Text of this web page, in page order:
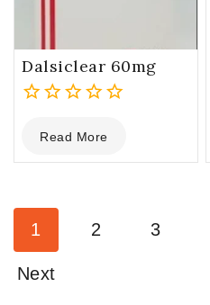
Dalsiclear 60mg
out
of
Read More
1 2 3
Next